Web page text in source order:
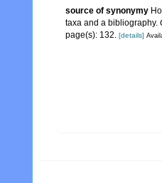
source of synonymy
taxa and a bibliography.
page(s): 132.
[details]